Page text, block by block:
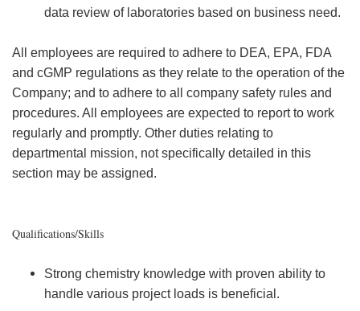
data review of laboratories based on business need.
All employees are required to adhere to DEA, EPA, FDA
and cGMP regulations as they relate to the operation of the
Company; and to adhere to all company safety rules and
procedures. All employees are expected to report to work
regularly and promptly. Other duties relating to
departmental mission, not specifically detailed in this
section may be assigned.
Qualifications/Skills
Strong chemistry knowledge with proven ability to
handle various project loads is beneficial.